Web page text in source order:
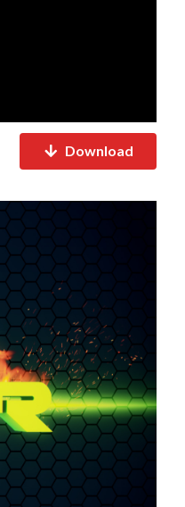
Download